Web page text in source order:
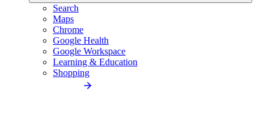
Search
Maps
Chrome
Google Health
Google Workspace
Learning & Education
Shopping